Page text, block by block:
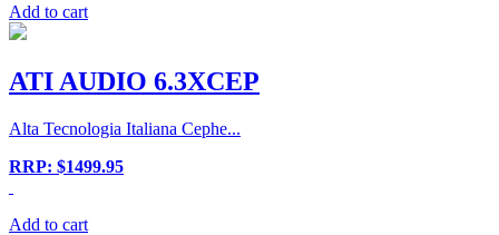
Add to cart
ATI AUDIO 6.3XCEP
Alta Tecnologia Italiana Cephe...
RRP: $1499.95
Add to cart